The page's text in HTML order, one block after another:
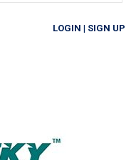
LOGIN | SIGN UP